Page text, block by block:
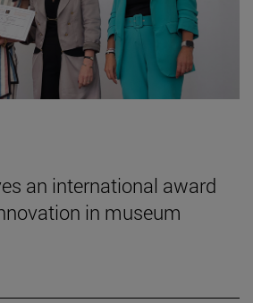
an international award
in museum